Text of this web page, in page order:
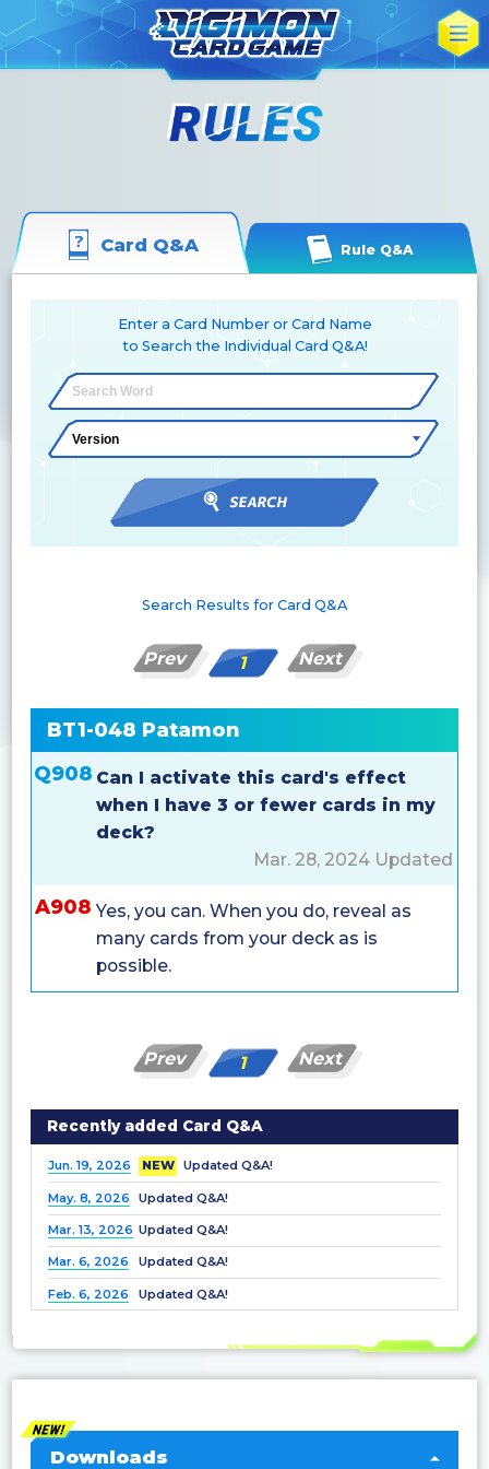
Card Q&A Rule Q&A
Enter a Card Number or Card Name
to Search the Individual Card Q&A!
Search Results for Card Q&A
Prev 1 Next
BT1-048 Patamon
Q908 Can I activate this card's effect
when I have 3 or fewer cards in my
deck?
Mar. 28, 2024 Updated
A908 Yes, you can. When you do, reveal as
many cards from your deck as is
possible.
Prev 1 Next
Recently added Card Q&A
Jun. 19, 2026 NEW Updated Q&A!
May. 8, 2026 Updated Q&A!
Mar. 13, 2026 Updated Q&A!
Mar. 6, 2026 Updated Q&A!
Feb. 6, 2026 Updated Q&A!
Oct. 3, 2025
Sep. 5, 2025 Updated Q&A!
Downloads